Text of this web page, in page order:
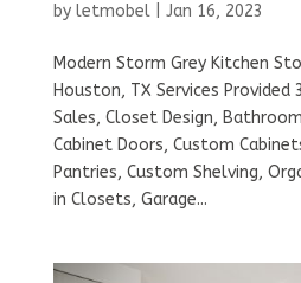
by letmobel| Jan 16, 2023
Modern Storm Grey Kitchen
Houston, TX Services Provided
Sales, Closet Design,
Cabinet Doors, Custom
Pantries, Custom Shelving,
in Closets, Garage...